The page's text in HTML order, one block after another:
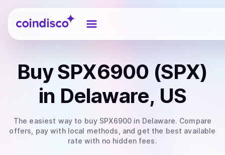
Coindisco
BuySPX6900 (SPX)
in Delaware, US
The easiest way to buy SPX6900 in Delaware. Compare
offers, pay with local methods, and get the best available
rate with no hidden fees.